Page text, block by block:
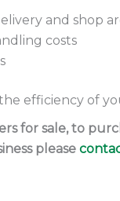
and shop
costs
efficiency of
for sale, to
please